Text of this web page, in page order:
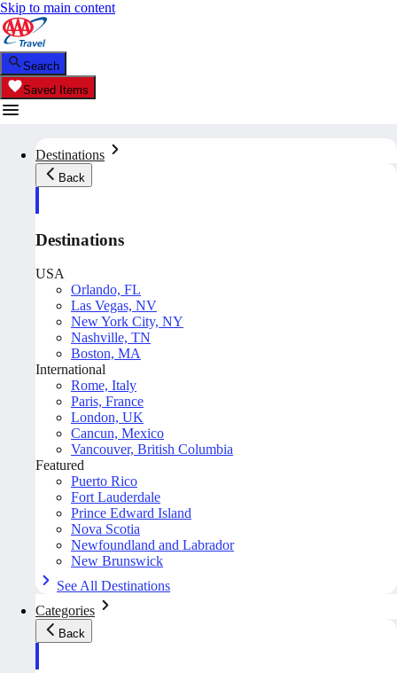
Skip to main content
Search
Saved Items
Destinations
Back
Destinations
USA
Orlando, FL
Las Vegas, NV
New York City, NY
Nashville, TN
Boston, MA
International
Rome, Italy
Paris, France
London, UK
Cancun, Mexico
Vancouver, British Columbia
Featured
Puerto Rico
Fort Lauderdale
Prince Edward Island
Nova Scotia
Newfoundland and Labrador
New Brunswick
See All Destinations
Categories
Back